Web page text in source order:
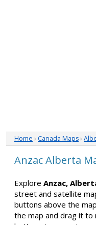
Home › Canada Maps›
Anzac Alberta
Explore Anzac,
street and satellite
buttons above the
the map and drag it